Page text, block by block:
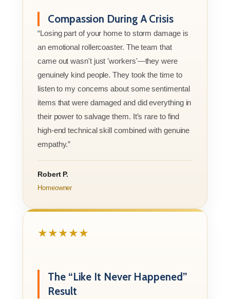
Compassion During A Crisis
“Losing part of your home to storm damage is
an emotional rollercoaster. The team that
came out wasn't just 'workers'—they were
genuinely kind people. They took the time to
listen to my concerns about some sentimental
items that were damaged and did everything in
their power to salvage them. It’s rare to find
high-end technical skill combined with genuine
empathy.”
Robert P.
Homeowner
★★★★★
The “Like It Never Happened”
Result